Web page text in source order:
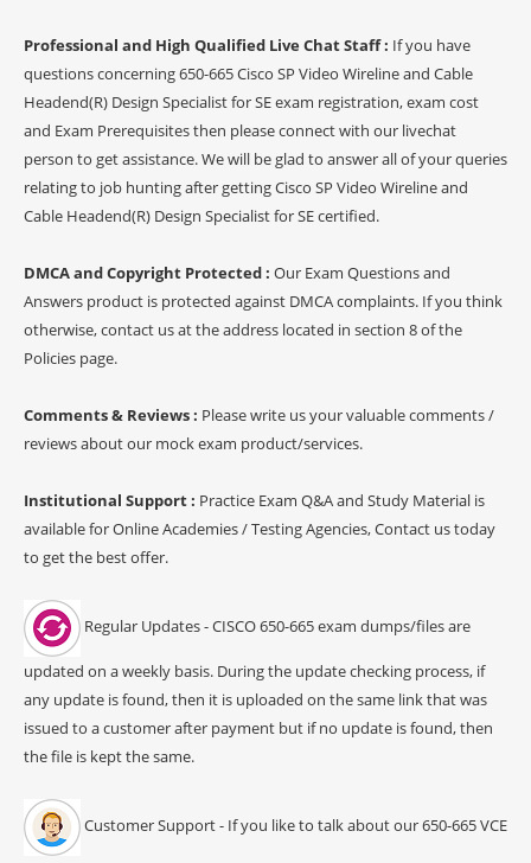
Professional and High Qualified Live Chat Staff : If you have
questions concerning 650-665 Cisco SP Video Wireline and Cable
Headend(R) Design Specialist for SE exam registration, exam cost
and Exam Prerequisites then please connect with our livechat
person to get assistance. We will be glad to answer all of your queries
relating to job hunting after getting Cisco SP Video Wireline and
Cable Headend(R) Design Specialist for SE certified.
DMCA and Copyright Protected : Our Exam Questions and
Answers product is protected against DMCA complaints. If you think
otherwise, contact us at the address located in section 8 of the
Policies page.
Comments & Reviews : Please write us your valuable comments /
reviews about our mock exam product/services.
Institutional Support : Practice Exam Q&A and Study Material is
available for Online Academies / Testing Agencies, Contact us today
to get the best offer.
Regular Updates - CISCO 650-665 exam dumps/files are
updated on a weekly basis. During the update checking process, if
any update is found, then it is uploaded on the same link that was
issued to a customer after payment but if no update is found, then
the file is kept the same.
Customer Support - If you like to talk about our 650-665 VCE